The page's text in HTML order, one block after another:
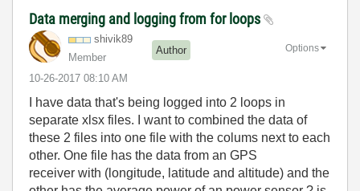
Data merging and logging from for loops
shivik89
Member
Author
‎10-26-2017 08:10 AM
Options
I have data that's being logged into 2 loops in
separate xlsx files. I want to combined the data of
these 2 files into one file with the colums next to each
other. One file has the data from an GPS
receiver with (longitude, latitude and altitude) and the